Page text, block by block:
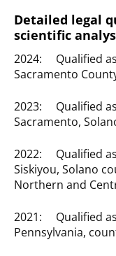
Detailed legal
scientific
2024: Qualified
Sacramento
2023: Qualified
Sacramento,
2022: Qualified
Siskiyou, Solano
Northern and
2021: Qualified
Pennsylvania,